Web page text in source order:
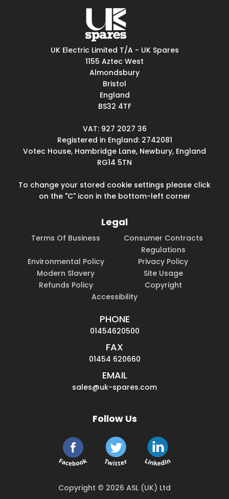
UK Electric Limited T/A - UK Spares
1155 Aztec West
Almondsbury
Bristol
England
BS32 4TF
VAT: 927 2027 36
Registered in England: 2742081
Votec House, Hambridge Lane, Newbury, England
RG14 5TN
To change your stored cookie settings please click
on the "C" icon in the bottom-left corner
Legal
Terms Of Business
Consumer Contracts
Regulations
Environmental Policy
Privacy Policy
Modern Slavery
Site Usage
Refunds Policy
Copyright
Accessibility
PHONE
01454620500
FAX
01454 620660
EMAIL
sales@uk-spares.com
Follow Us
Copyright © 2026 ASL (UK) Ltd